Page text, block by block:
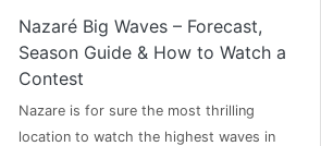
Nazaré Big Waves – Forecast,
Season Guide & How to Watch a
Contest
Nazare is for sure the most thrilling
location to watch the highest waves in